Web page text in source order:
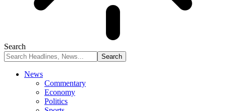
Search
News
Commentary
Economy
Politics